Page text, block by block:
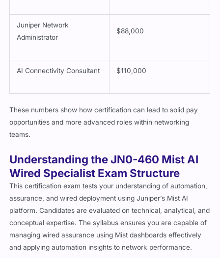
Juniper Network
Administrator
$88,000
AI Connectivity Consultant $110,000
These numbers show how certification can lead to solid pay
opportunities and more advanced roles within networking
teams.
Understanding the JN0-460 Mist AI
Wired Specialist Exam Structure
This certification exam tests your understanding of automation,
assurance, and wired deployment using Juniper’s Mist AI
platform. Candidates are evaluated on technical, analytical, and
conceptual expertise. The syllabus ensures you are capable of
managing wired assurance using Mist dashboards effectively
and applying automation insights to network performance.